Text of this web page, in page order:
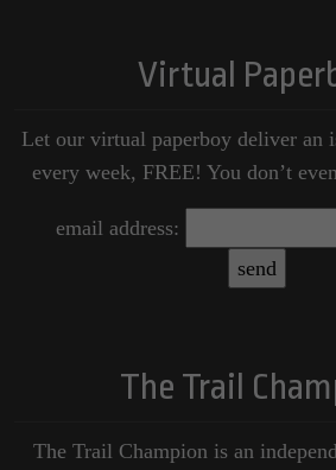
Virtual
Let our virtual paperboy deliver an
every week, FREE! You don’t
email address:
The Trail
The Trail Champion is an